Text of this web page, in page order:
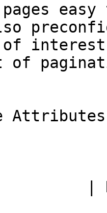
pages
of
Attributes
|